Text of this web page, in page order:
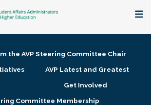
the AVP Steering Committee Chair
AVP Latest and Greatest
Get Involved
Committee Membership